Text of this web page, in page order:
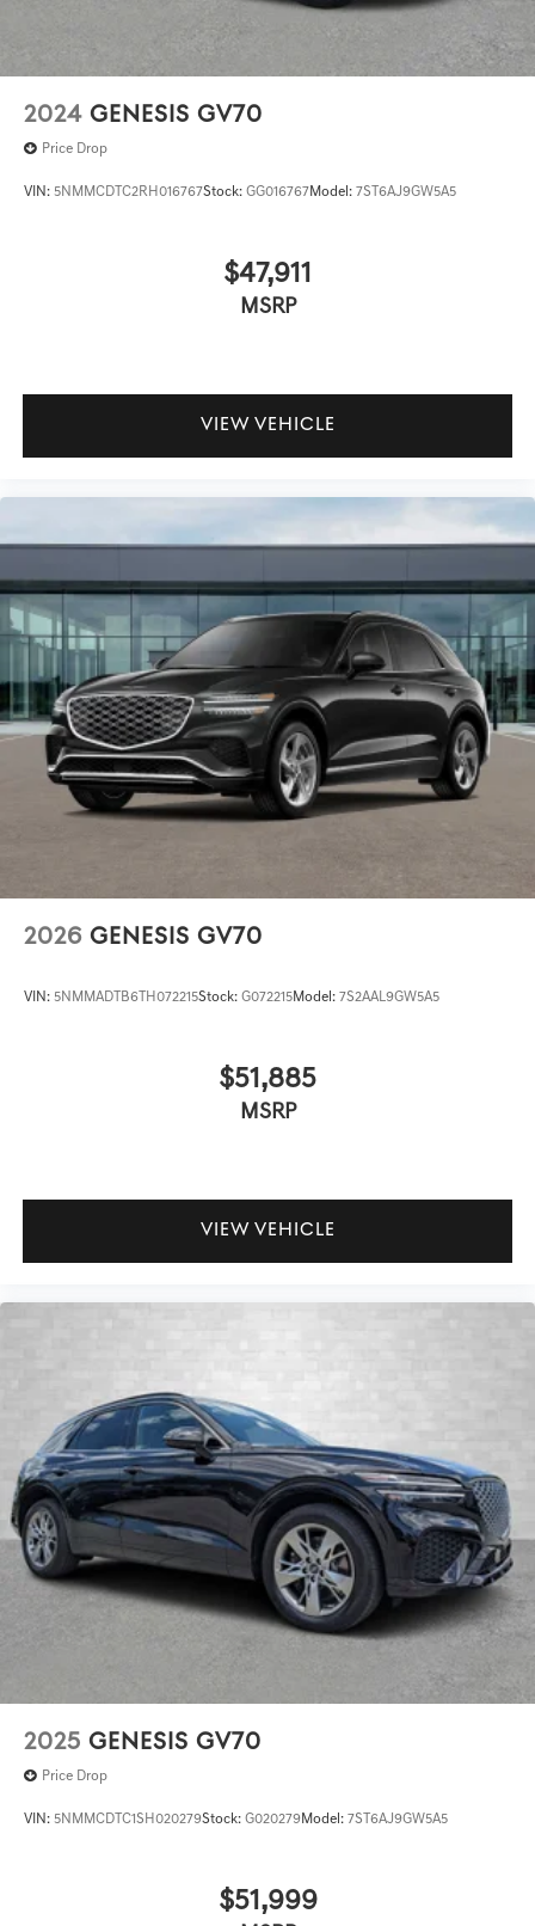
2024 GENESIS GV70
Price Drop
VIN: 5NMMCDTC2RH016767Stock: GG016767Model: 7ST6AJ9GW5A5
$47,911
MSRP
VIEW VEHICLE
2026 GENESIS GV70
VIN: 5NMMADTB6TH072215Stock: G072215Model: 7S2AAL9GW5A5
$51,885
MSRP
VIEW VEHICLE
2025 GENESIS GV70
Price Drop
VIN: 5NMMCDTC1SH020279Stock: G020279Model: 7ST6AJ9GW5A5
$51,999